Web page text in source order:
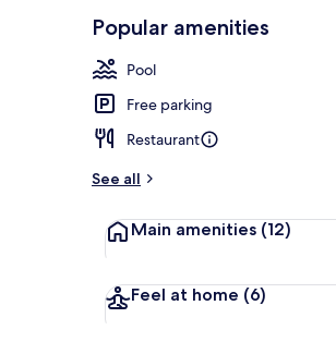
Popular amenities
Pool
Free parking
Restaurant
See all
Main amenities (12)
Feel at home (6)